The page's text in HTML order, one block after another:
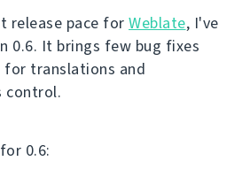
release pace for Weblate, I've
0.6. It brings few bug fixes
for translations and
control.
0.6: